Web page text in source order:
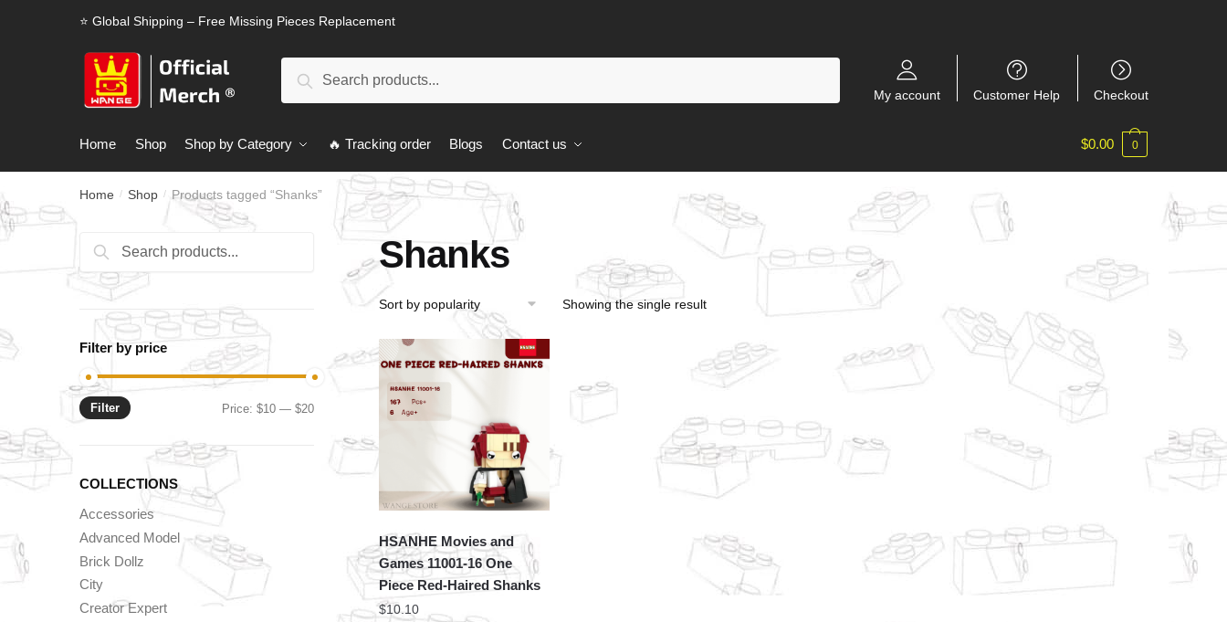
⭐ Global Shipping – Free Missing Pieces Replacement
Search
My account Customer Help Checkout
Home Shop Shop by Category 🔥 Tracking order Blogs Contact us $0.00 0
Home / Shop / Products tagged “Shanks”
Shanks
Showing the single result
HSANHE Movies and
Games 11001-16 One
Piece Red-Haired Shanks
$10.10
Search
for:
Search
Filter by price
Min
Max
Filter Price:$10 —$20
COLLECTIONS
Accessories
Advanced Model
Brick Dollz
City
Creator Expert